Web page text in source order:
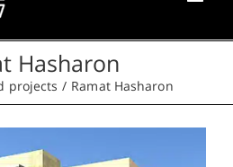
Hasharon
projects Ramat Hasharon